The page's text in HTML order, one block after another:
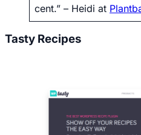
cent.” – Heidi at
Tasty Recipes